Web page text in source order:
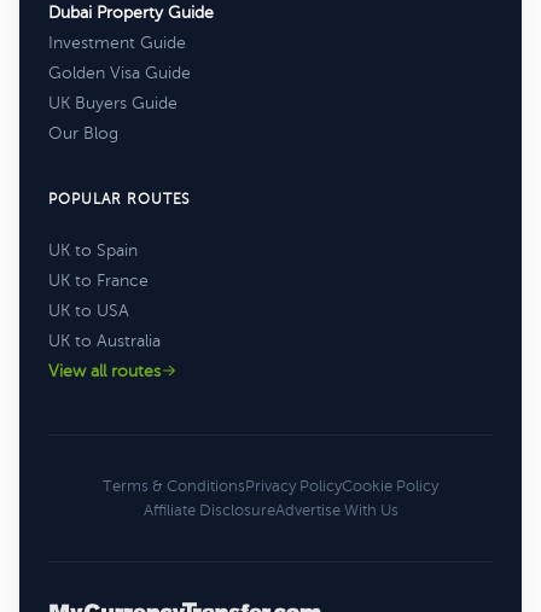
Dubai Property Guide
Investment Guide
Golden Visa Guide
UK Buyers Guide
Our Blog
POPULAR ROUTES
UK to Spain
UK to France
UK to USA
UK to Australia
View all routes
Terms & ConditionsPrivacy PolicyCookie Policy
Affiliate DisclosureAdvertise With Us